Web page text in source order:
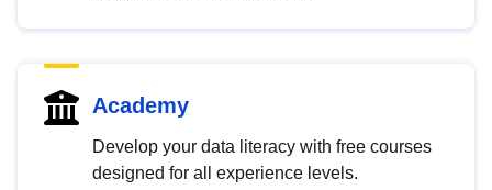
Academy
Develop your data literacy with free courses
designed for all experience levels.